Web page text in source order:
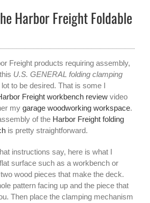
Harbor Freight Foldable
Freight products requiring assembly,
U.S. GENERAL folding clamping
lot to be desired. That is some I
Freight workbench review video
my garage woodworking workspace.
of the Harbor Freight folding
is pretty straightforward.
instructions say, here is what I
surface such as a workbench or
wood pieces that make the deck.
pattern facing up and the piece that
Then place the clamping mechanism